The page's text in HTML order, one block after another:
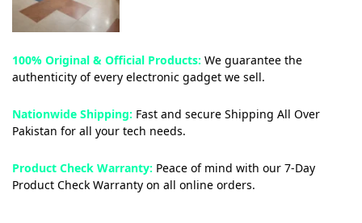
100% Original & Official Products: We guarantee the
authenticity of every electronic gadget we sell.
Nationwide Shipping: Fast and secure Shipping All Over
Pakistan for all your tech needs.
Product Check Warranty: Peace of mind with our 7-Day
Product Check Warranty on all online orders.